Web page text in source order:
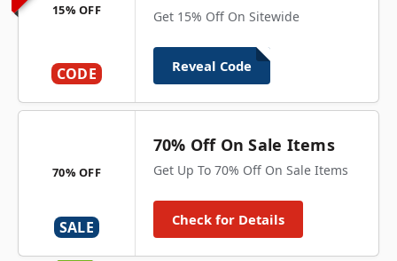
15% OFF
CODE
Get 15% Off On Sitewide
Reveal Code
70% OFF
SALE
70% Off On Sale Items
Get Up To 70% Off On Sale Items
Check for Details